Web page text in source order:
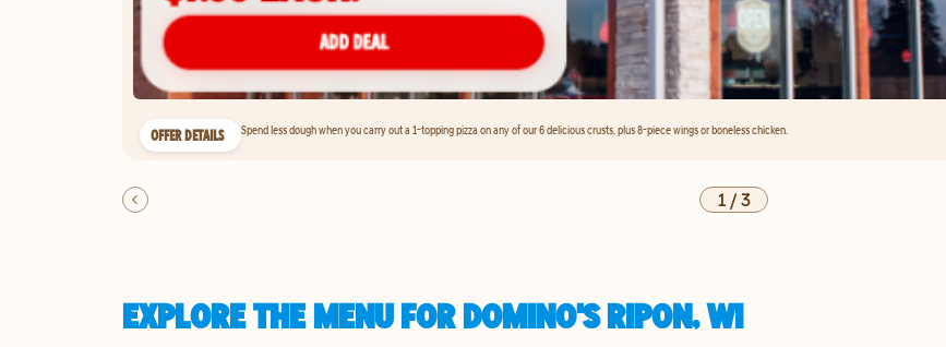
OFFER DETAILS Spend less dough when you carry out a 1-topping pizza on any of our 6 delicious crusts, plus 8-piece wings or boneless chicken.
1/3
EXPLORE THE MENU FOR DOMINO'S RIPON, WI